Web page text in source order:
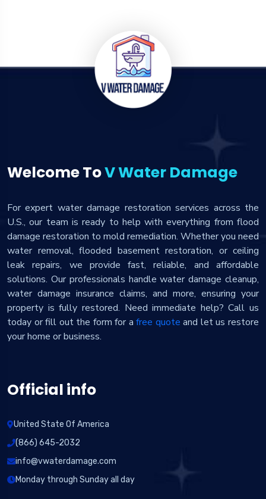
Welcome ToV Water Damage
For expert water damage restoration services across the
U.S., our team is ready to help with everything from flood
damage restoration to mold remediation. Whether you need
water removal, flooded basement restoration, or ceiling
leak repairs, we provide fast, reliable, and affordable
solutions. Our professionals handle water damage cleanup,
water damage insurance claims, and more, ensuring your
property is fully restored. Need immediate help? Call us
today or fill out the form for afree quote and let us restore
your home or business.
Official info
United State Of America
(866) 645-2032
info@vwaterdamage.com
Monday through Sunday all day